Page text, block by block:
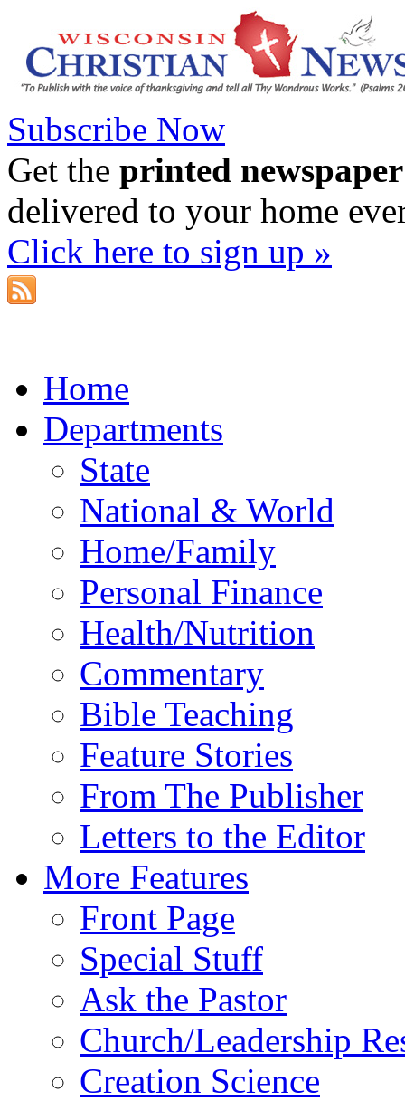
Subscribe Now
Get the printed newspaper
delivered to your home
Click here to sign up »
Home
Departments
State
National & World
Home/Family
Personal Finance
Health/Nutrition
Commentary
Bible Teaching
Feature Stories
From The Publisher
Letters to the Editor
More Features
Front Page
Special Stuff
Ask the Pastor
Church/Leadership
Creation Science